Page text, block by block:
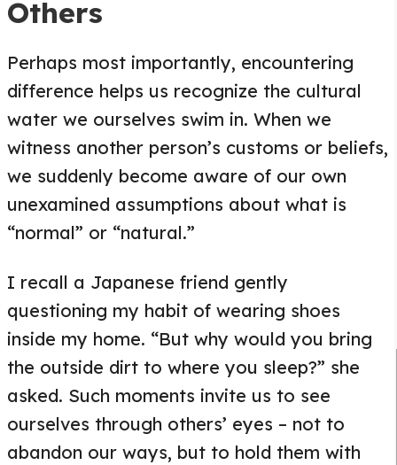
Others
Perhaps most importantly, encountering
difference helps us recognize the cultural
water we ourselves swim in. When we
witness another person’s customs or beliefs,
we suddenly become aware of our own
unexamined assumptions about what is
“normal” or “natural.”
I recall a Japanese friend gently
questioning my habit of wearing shoes
inside my home. “But why would you bring
the outside dirt to where you sleep?” she
asked. Such moments invite us to see
ourselves through others’ eyes – not to
abandon our ways, but to hold them with